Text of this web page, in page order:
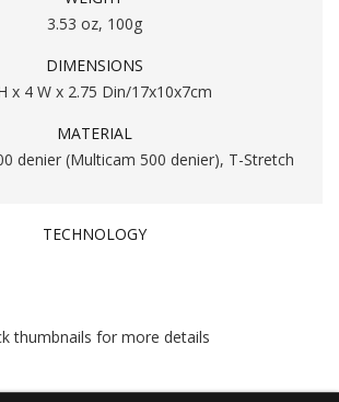
3.53 oz, 100g
DIMENSIONS
x 4 W x 2.75 Din/17x10x7cm
MATERIAL
denier (Multicam 500 denier), T-Stretch
TECHNOLOGY
thumbnails for more details